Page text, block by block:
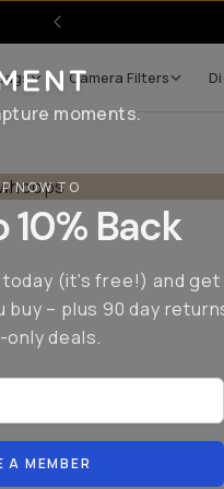
Camera Filters
moments.
NOW TO
Back
today (it's free!) and get
buy – plus 90 day
only deals.
A MEMBER